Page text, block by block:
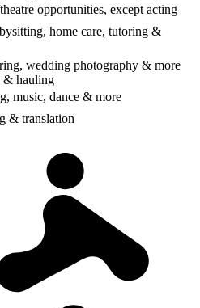
opportunities, except acting
home care, tutoring &
wedding photography & more
& hauling
music, dance & more
& translation